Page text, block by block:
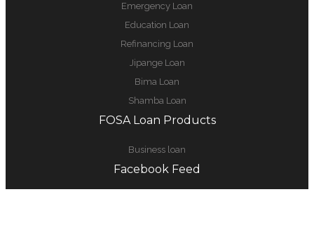
Emergency Loan
Education Loan
Refinancing Loan
Jipange Loan
Bima Loan
Shamba Loan
FOSA Loan Products
Business loan
Facebook Feed